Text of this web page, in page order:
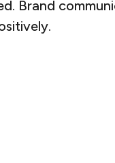
Brand